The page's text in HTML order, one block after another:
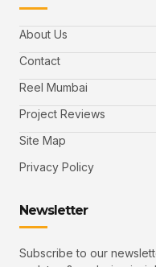
About Us
Contact
Reel Mumbai
Project Reviews
Site Map
Privacy Policy
Newsletter
Subscribe to our